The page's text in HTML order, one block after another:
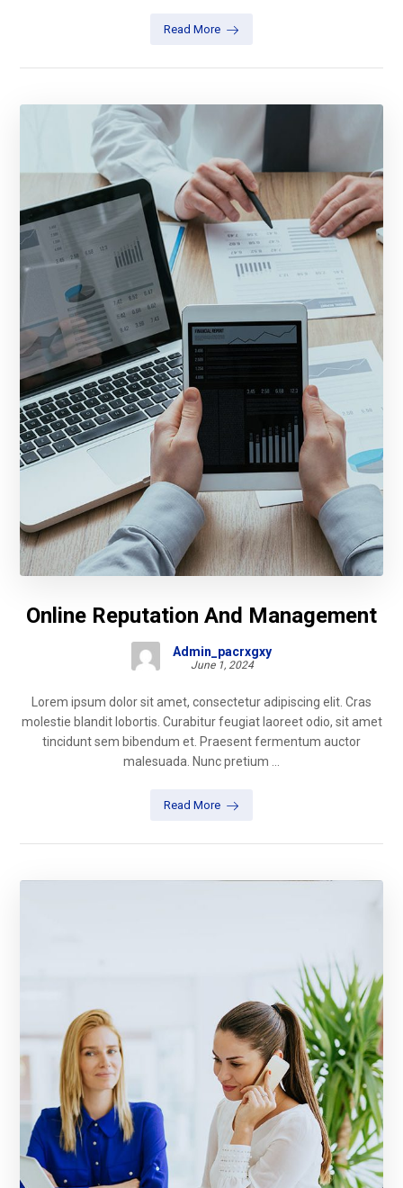
Read More
Online Reputation And Management
Admin_pacrxgxy
June 1, 2024
Lorem ipsum dolor sit amet, consectetur adipiscing elit. Cras
molestie blandit lobortis. Curabitur feugiat laoreet odio, sit amet
tincidunt sem bibendum et. Praesent fermentum auctor
malesuada. Nunc pretium ...
Read More